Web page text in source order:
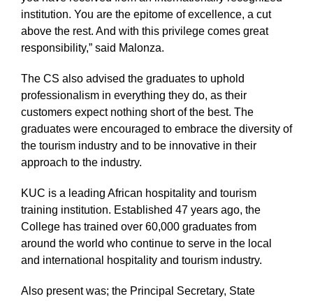
institution. You are the epitome of excellence, a cut
above the rest. And with this privilege comes great
responsibility,” said Malonza.
The CS also advised the graduates to uphold
professionalism in everything they do, as their
customers expect nothing short of the best. The
graduates were encouraged to embrace the diversity of
the tourism industry and to be innovative in their
approach to the industry.
KUC is a leading African hospitality and tourism
training institution. Established 47 years ago, the
College has trained over 60,000 graduates from
around the world who continue to serve in the local
and international hospitality and tourism industry.
Also present was; the Principal Secretary, State